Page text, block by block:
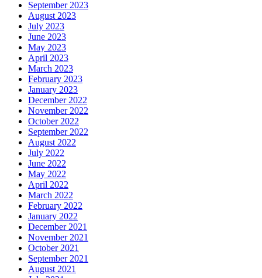
September 2023
August 2023
July 2023
June 2023
May 2023
April 2023
March 2023
February 2023
January 2023
December 2022
November 2022
October 2022
September 2022
August 2022
July 2022
June 2022
May 2022
April 2022
March 2022
February 2022
January 2022
December 2021
November 2021
October 2021
September 2021
August 2021